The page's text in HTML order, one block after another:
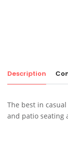
Description
The best in
and patio seating